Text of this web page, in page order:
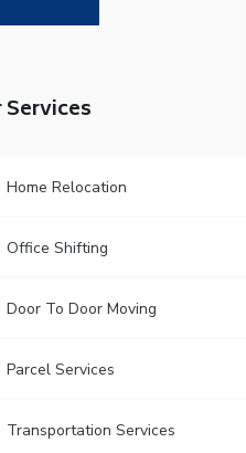
Services
Home Relocation
Office Shifting
Door To Door Moving
Parcel Services
Transportation Services